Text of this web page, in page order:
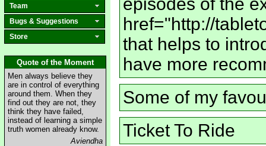
Team
Bugs & Suggestions
Store
Quote of the Moment
Men always believe they
are in control of everything
around them. When they
find out they are not, they
think they have failed,
instead of learning a simple
truth women already know.
Aviendha
href="http://
that helps to
have more
Some of my
Ticket To Ride